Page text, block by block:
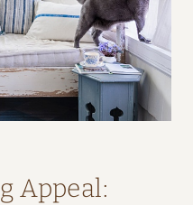
Appeal: